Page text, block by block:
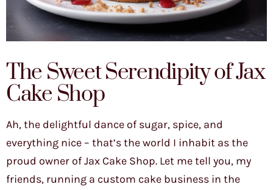
The Sweet Serendipity of Jax
Cake Shop
Ah, the delightful dance of sugar, spice, and
everything nice – that’s the world I inhabit as the
proud owner of Jax Cake Shop. Let me tell you, my
friends, running a custom cake business in the